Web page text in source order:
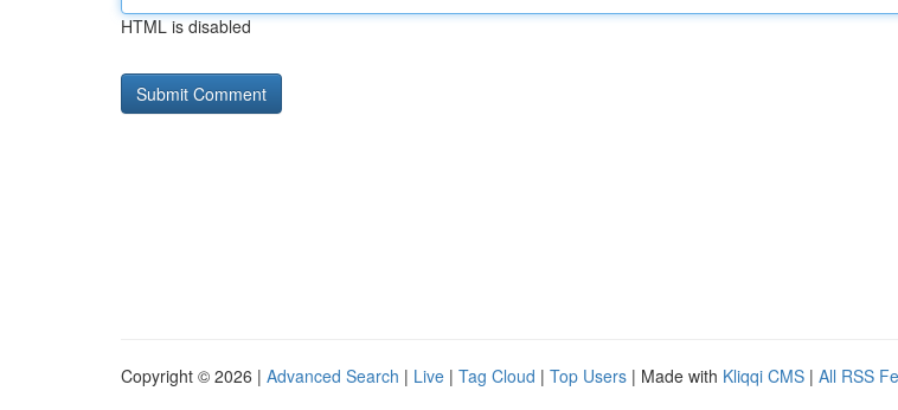
HTML is disabled
Copyright © 2026 | Advanced Search | Live | Tag Cloud | Top Users | Made with Kliqqi CMS | All RSS